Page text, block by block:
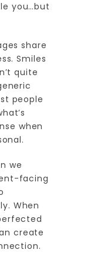
you…but
share
Smiles
quite
people
when
we
facing
When
create